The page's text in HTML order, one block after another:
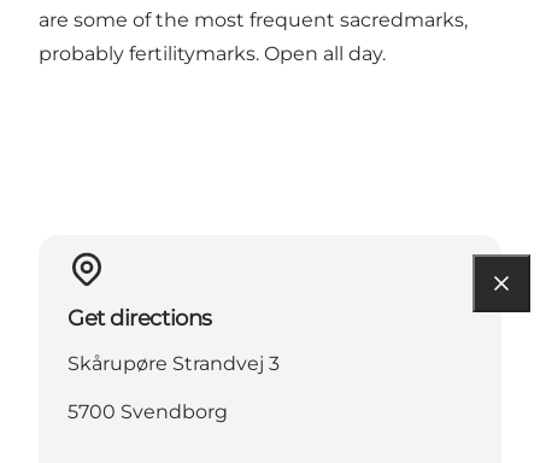
are some of the most frequent sacredmarks,
probably fertilitymarks. Open all day.
Get directions
Skårupøre Strandvej 3
5700 Svendborg